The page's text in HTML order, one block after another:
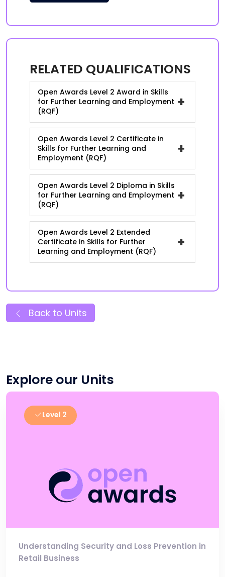
RELATED QUALIFICATIONS
Open Awards Level 2 Award in Skills
for Further Learning and Employment
(RQF)
+
Open Awards Level 2 Certificate in
Skills for Further Learning and
Employment (RQF)
+
Open Awards Level 2 Diploma in Skills
for Further Learning and Employment
(RQF)
+
Open Awards Level 2 Extended
Certificate in Skills for Further
Learning and Employment (RQF)
+
Back to Units
Explore our Units
Level 2
Understanding Security and Loss Prevention in
Retail Business